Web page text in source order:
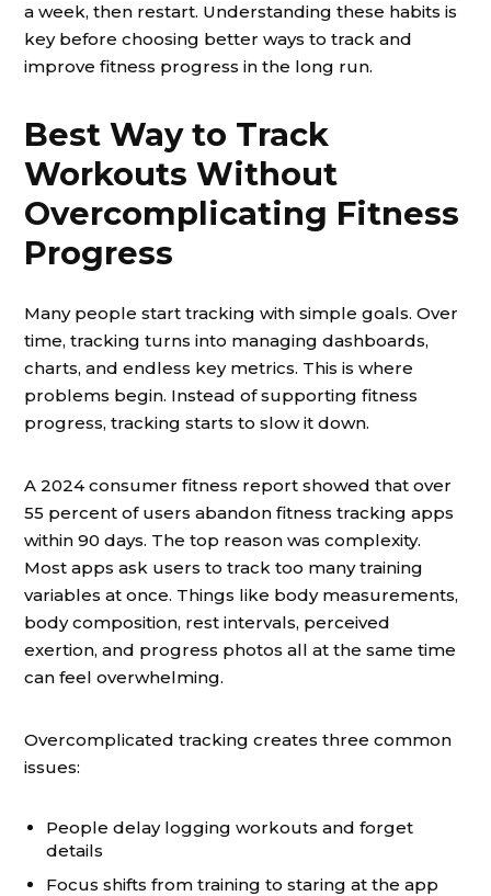
a week, then restart. Understanding these habits is
key before choosing better ways to track and
improve fitness progress in the long run.
Best Way to Track
Workouts Without
Overcomplicating Fitness
Progress
Many people start tracking with simple goals. Over
time, tracking turns into managing dashboards,
charts, and endless key metrics. This is where
problems begin. Instead of supporting fitness
progress, tracking starts to slow it down.
A 2024 consumer fitness report showed that over
55 percent of users abandon fitness tracking apps
within 90 days. The top reason was complexity.
Most apps ask users to track too many training
variables at once. Things like body measurements,
body composition, rest intervals, perceived
exertion, and progress photos all at the same time
can feel overwhelming.
Overcomplicated tracking creates three common
issues:
People delay logging workouts and forget
details
Focus shifts from training to staring at the app